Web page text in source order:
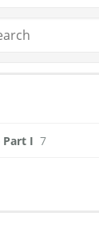
Part I 7